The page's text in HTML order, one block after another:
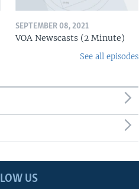
SEPTEMBER 08, 2021
VOA Newscasts (2 Minute)
See all episodes
US